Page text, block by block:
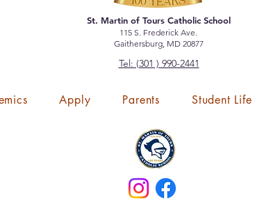
St. Martin of Tours Catholic School
115 S. Frederick Ave.
Gaithersburg, MD 20877
Tel: (301 ) 990-2441
Apply Parents Student Life